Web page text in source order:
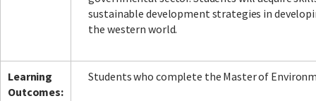
sustainable development strategies in
the western world.
Learning
Outcomes:
Students who complete the Master of